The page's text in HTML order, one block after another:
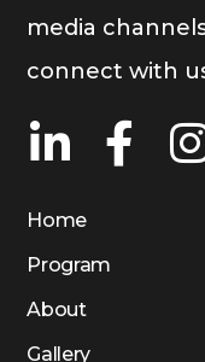
media
connect with
Home
Program
About
Gallery